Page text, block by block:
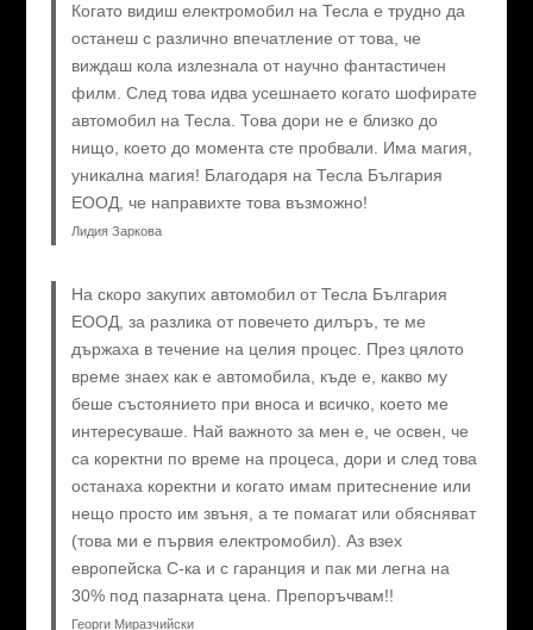
Когато видиш електромобил на Тесла е трудно да
останеш с различно впечатление от това, че
виждаш кола излезнала от научно фантастичен
филм. След това идва усешнаето когато шофирате
автомобил на Тесла. Това дори не е близко до
нищо, което до момента сте пробвали. Има магия,
уникална магия! Благодаря на Тесла България
ЕООД, че направихте това възможно!
Лидия Заркова
На скоро закупих автомобил от Тесла България
ЕООД, за разлика от повечето дилъръ, те ме
държаха в течение на целия процес. През цялото
време знаех как е автомобила, къде е, какво му
беше състоянието при вноса и всичко, което ме
интересуваше. Най важното за мен е, че освен, че
са коректни по време на процеса, дори и след това
останаха коректни и когато имам притеснение или
нещо просто им звъня, а те помагат или обясняват
(това ми е първия електромобил). Аз взех
европейска C-ка и с гаранция и пак ми легна на
30% под пазарната цена. Препоръчвам!!
Георги Миразчийски